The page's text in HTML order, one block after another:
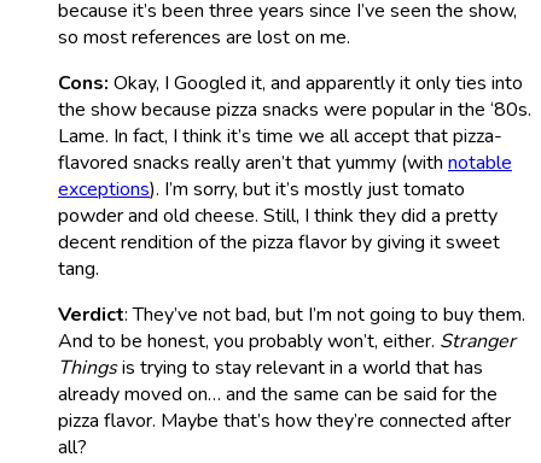
because it’s been three years since I’ve seen the show,
so most references are lost on me.
Cons: Okay, I Googled it, and apparently it only ties into
the show because pizza snacks were popular in the ‘80s.
Lame. In fact, I think it’s time we all accept that pizza-
flavored snacks really aren’t that yummy (with notable
exceptions). I’m sorry, but it’s mostly just tomato
powder and old cheese. Still, I think they did a pretty
decent rendition of the pizza flavor by giving it sweet
tang.
Verdict: They’ve not bad, but I’m not going to buy them.
And to be honest, you probably won’t, either. Stranger
Thingsis trying to stay relevant in a world that has
already moved on… and the same can be said for the
pizza flavor. Maybe that’s how they’re connected after
all?